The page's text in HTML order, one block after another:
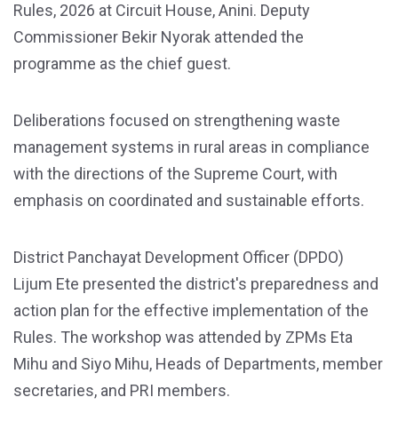
Rules, 2026 at Circuit House, Anini. Deputy
Commissioner Bekir Nyorak attended the
programme as the chief guest.
Deliberations focused on strengthening waste
management systems in rural areas in compliance
with the directions of the Supreme Court, with
emphasis on coordinated and sustainable efforts.
District Panchayat Development Officer (DPDO)
Lijum Ete presented the district's preparedness and
action plan for the effective implementation of the
Rules. The workshop was attended by ZPMs Eta
Mihu and Siyo Mihu, Heads of Departments, member
secretaries, and PRI members.